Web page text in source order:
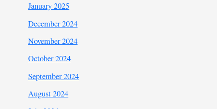
January 2025
December 2024
November 2024
October 2024
September 2024
August 2024